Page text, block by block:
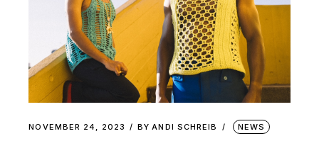
NOVEMBER 24, 2023 BY ANDI SCHREIB NEWS